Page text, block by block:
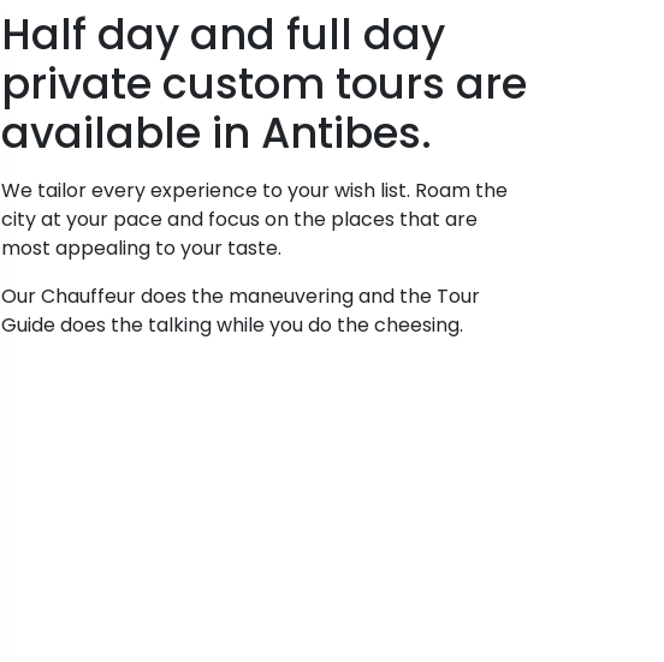
Half day and full day
private custom tours are
available in Antibes.
We tailor every experience to your wish list. Roam the
city at your pace and focus on the places that are
most appealing to your taste.
Our Chauffeur does the maneuvering and the Tour
Guide does the talking while you do the cheesing.